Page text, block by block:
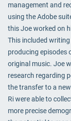
management and
using the Adobe
this Joe worked on
This included
producing episodes
original music. Joe
research regarding
the transfer to a
Ri were able to
more precise